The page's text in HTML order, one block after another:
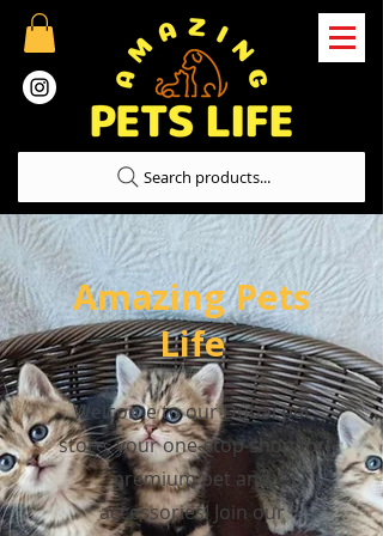
Search products...
Amazing Pets
Life
Welcome to our Dubai pet
store, your one-stop shop for
premium pet and
accessories! Join our